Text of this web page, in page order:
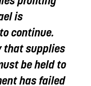
is
continue.
that supplies
be held to
has failed